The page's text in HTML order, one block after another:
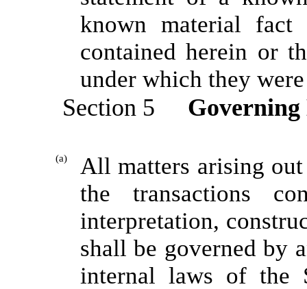
known material fact
contained herein or
under which they
Section 5
(a)
All matters arising
the transactions
interpretation,
shall be governed by
internal laws of the